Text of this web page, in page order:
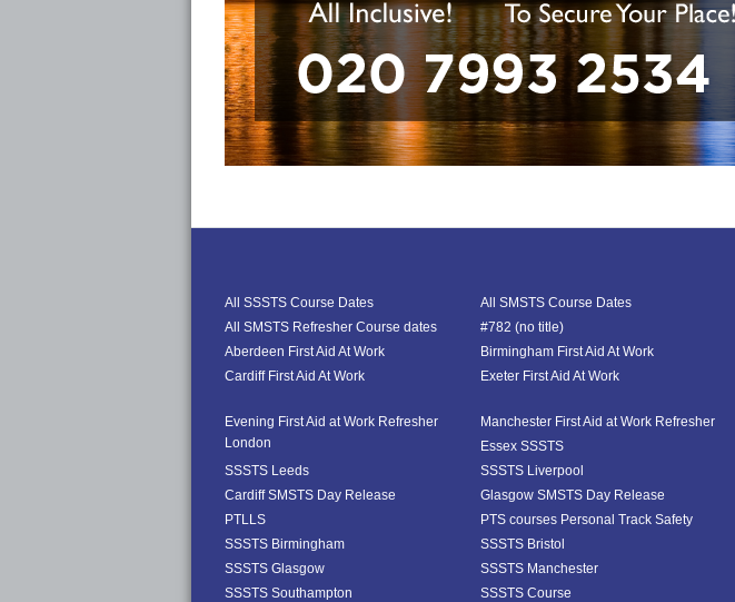
All SSSTS Course Dates All SMSTS Course Dates
All SMSTS Refresher Course dates
#782 (no title)
Aberdeen First Aid At Work
Birmingham First Aid At Work
Cardiff First Aid At Work
Exeter First Aid At Work
Evening First Aid at Work Refresher
London
Manchester First Aid at Work Refresher
Essex SSSTS
SSSTS Leeds
SSSTS Liverpool
Cardiff SMSTS Day Release
Glasgow SMSTS Day Release
PTLLS
PTS courses Personal Track Safety
SSSTS Birmingham
SSSTS Bristol
SSSTS Glasgow
SSSTS Manchester
SSSTS Southampton
SSSTS Course